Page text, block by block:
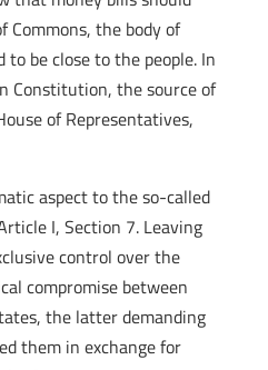
Commons, the body of
be close to the people. In
Constitution, the source of
of Representatives,
aspect to the so-called
I, Section 7. Leaving
control over the
compromise between
the latter demanding
them in exchange for